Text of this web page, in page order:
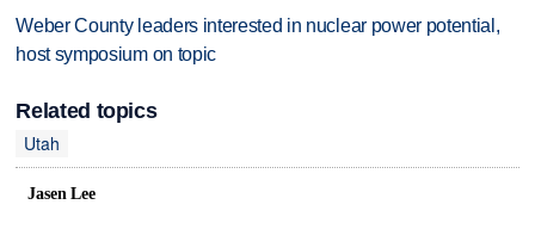
Weber County leaders interested in nuclear power potential,
host symposium on topic
Related topics
Utah
Jasen Lee